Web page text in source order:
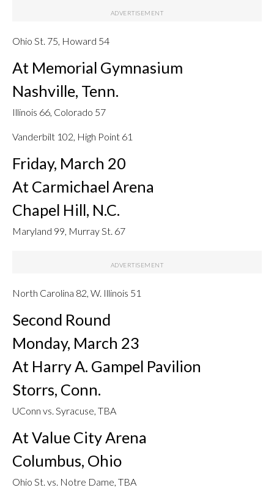
Ohio St. 75, Howard 54
At Memorial Gymnasium
Nashville, Tenn.
Illinois 66, Colorado 57
Vanderbilt 102, High Point 61
Friday, March 20
At Carmichael Arena
Chapel Hill, N.C.
Maryland 99, Murray St. 67
North Carolina 82, W. Illinois 51
Second Round
Monday, March 23
At Harry A. Gampel Pavilion
Storrs, Conn.
UConn vs. Syracuse, TBA
At Value City Arena
Columbus, Ohio
Ohio St. vs. Notre Dame, TBA